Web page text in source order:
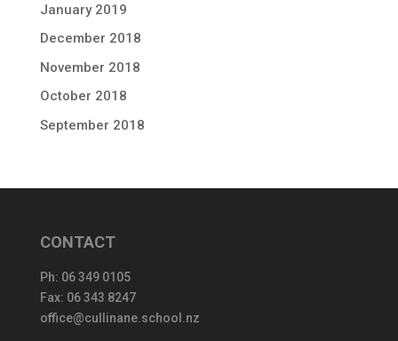
January 2019
December 2018
November 2018
October 2018
September 2018
CONTACT
Ph: 06 349 0105
Fax: 06 343 8247
office@cullinane.school.nz